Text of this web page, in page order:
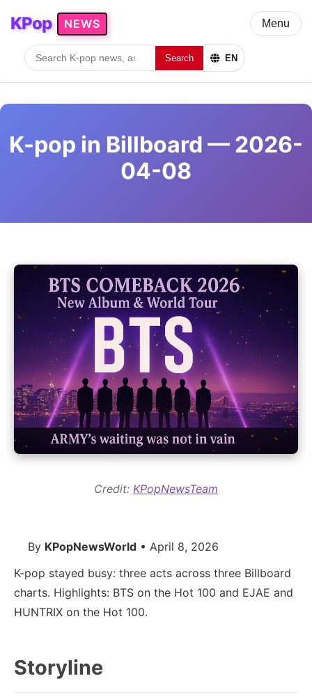
KPop NEWS
Search EN
Menu
K-pop in Billboard — 2026-
04-08
Credit: KPopNewsTeam
By KPopNewsWorld • April 8, 2026
K-pop stayed busy: three acts across three Billboard
charts. Highlights: BTS on the Hot 100 and EJAE and
HUNTRIX on the Hot 100.
Storyline